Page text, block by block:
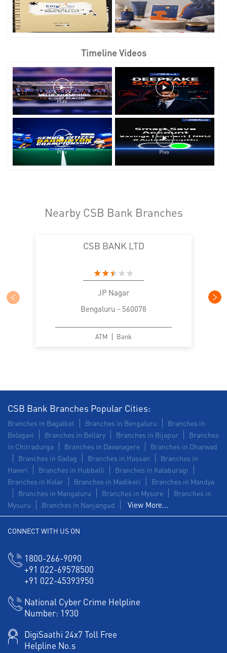
Timeline Videos
Nearby CSB Bank Branches
CSB BANK LTD
JP Nagar
Bengaluru - 560078
ATM Bank
CSB Bank Branches Popular Cities:
Branches in Bagalkot Branches in Bengaluru
Branches in
Belagavi
Branches in Bellary Branches in Bijapur
Branches
in Chitradurga
Branches in Davanagere
Branches in Dharwad
Branches in Gadag
Branches in Hassan
Branches in
Haveri
Branches in Hubballi
Branches in Kalaburagi
Branches in Kolar
Branches in Madikeri
Branches in Mandya
Branches in Mangaluru
Branches in Mysore
Branches in
Mysuru
Branches in Nanjangud View More...
CONNECT WITH US ON
1800-266-9090
+91 022-69578500
+91 022-45393950
National Cyber Crime Helpline
Number: 1930
DigiSaathi 24x7 Toll Free
Helpline No.s